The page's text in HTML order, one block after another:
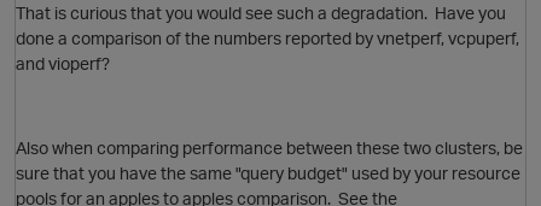
That is curious that you would see such a degradation. Have you
done a comparison of the numbers reported by vnetperf, vcpuperf,
and vioperf?
Also when comparing performance between these two clusters, be
sure that you have the same "query budget" used by your resource
pools for an apples to apples comparison. See the